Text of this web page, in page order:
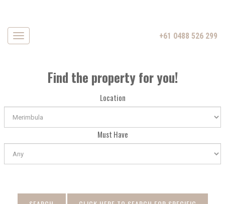
Navigation +61 0488 526 299
Find the property for you!
Location
Must Have